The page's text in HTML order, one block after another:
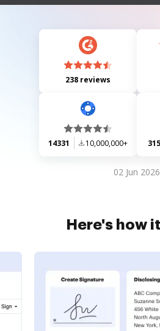
educational projects, and other
special situations for license holders.
information on necessary training such as
238 reviews
14331 10,000,000+ 315
02 Jun 2026
Here's how